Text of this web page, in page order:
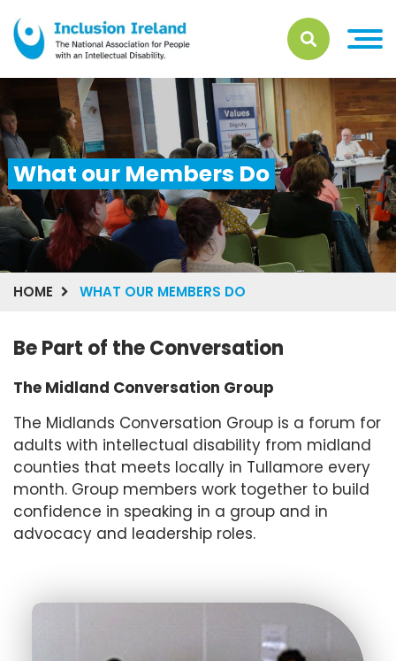
What our Members Do
HOME WHAT OUR MEMBERS DO
Be Part of the Conversation
The Midland Conversation Group
The Midlands Conversation Group is a forum for
adults with intellectual disability from midland
counties that meets locally in Tullamore every
month. Group members work together to build
confidence in speaking in a group and in
advocacy and leadership roles.